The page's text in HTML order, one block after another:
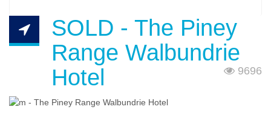
SOLD - The Piney
Range Walbundrie
Hotel
9696